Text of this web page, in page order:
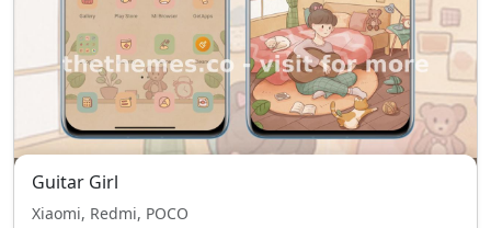
Guitar Girl
Xiaomi, Redmi, POCO